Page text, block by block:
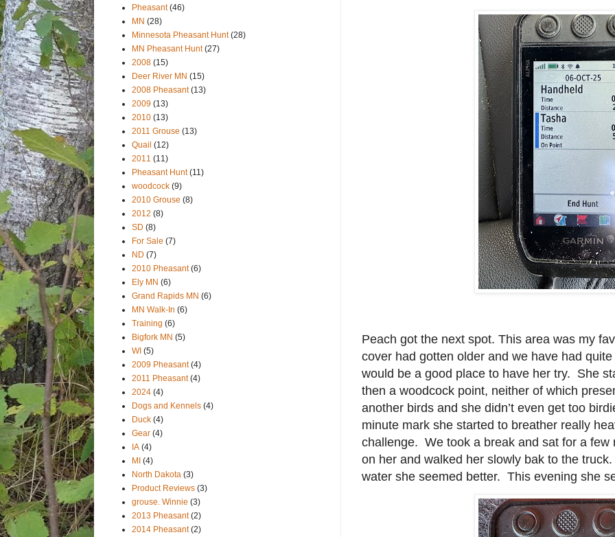
Peach got the next spot. This area was my
cover had gotten older and we have had
would be a good place to have her try. She
then a woodcock point, neither of which
another birds and she didn’t even get too
minute mark she started to breather really
challenge. We took a break and sat for a few
on her and walked her slowly bak to the
water she seemed better. This evening she
Pheasant (46)
MN (28)
Minnesota Pheasant Hunt (28)
MN Pheasant Hunt (27)
2008 (15)
Deer River MN (15)
2008 Pheasant (13)
2009 (13)
2010 (13)
2011 Grouse (13)
Quail (12)
2011 (11)
Pheasant Hunt (11)
woodcock (9)
2010 Grouse (8)
2012 (8)
SD (8)
For Sale (7)
ND (7)
2010 Pheasant (6)
Ely MN (6)
Grand Rapids MN (6)
MN Walk-In (6)
Training (6)
Bigfork MN (5)
WI (5)
2009 Pheasant (4)
2011 Pheasant (4)
2024 (4)
Dogs and Kennels (4)
Duck (4)
Gear (4)
IA (4)
MI (4)
North Dakota (3)
Product Reviews (3)
grouse. Winnie (3)
2013 Pheasant (2)
2014 Pheasant (2)